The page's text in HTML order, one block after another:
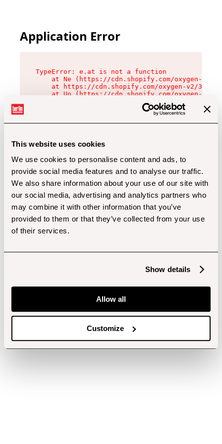
This website uses cookies
We use cookies to personalise content and ads, to
provide social media features and to analyse our traffic.
We also share information about your use of our site with
our social media, advertising and analytics partners who
may combine it with other information that you’ve
provided to them or that they’ve collected from your use
of their services.
Show details
Allow all
Customize
Application Error
TypeError: e.at is not a function
at Ne (https://cdn.shopify.com/oxygen-v2/
at https://cdn.shopify.com/oxygen-v2/
at Uo (https://cdn.shopify.com/oxygen-v2/
at Zu (https://cdn.shopify.com/oxygen-v2/
at xc (https://cdn.shopify.com/oxygen-v2/
at Sc (https://cdn.shopify.com/oxygen-v2/
at Xd (https://cdn.shopify.com/oxygen-v2/
at gc (https://cdn.shopify.com/oxygen-v2/